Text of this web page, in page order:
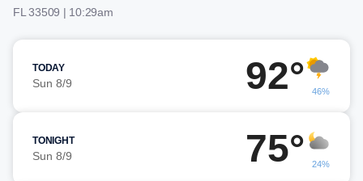
FL 33509 | 10:29am
TODAY
Sun 8/9 92° 46%
TONIGHT
Sun 8/9 75° 24%